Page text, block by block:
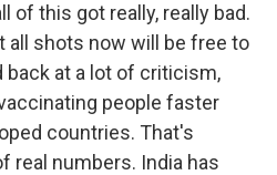
of this got really, really bad.
all shots now will be free to
back at a lot of criticism,
people faster
countries. That's
real numbers. India has